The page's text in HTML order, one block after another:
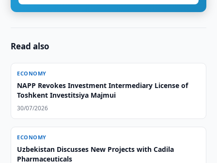
Read also
ECONOMY
NAPP Revokes Investment Intermediary License of
Toshkent Investitsiya Majmui
30/07/2026
ECONOMY
Uzbekistan Discusses New Projects with Cadila
Pharmaceuticals